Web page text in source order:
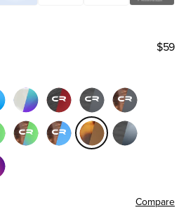
$59
Compare